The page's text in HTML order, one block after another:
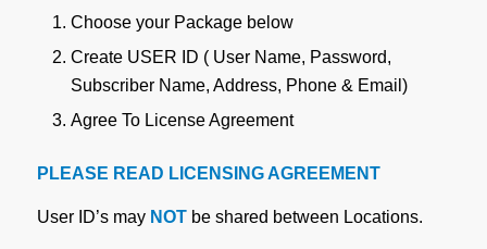
Choose your Package below
Create USER ID ( User Name, Password,
Subscriber Name, Address, Phone & Email)
Agree To License Agreement
PLEASE READ LICENSING AGREEMENT
User ID’s may NOT be shared between Locations.